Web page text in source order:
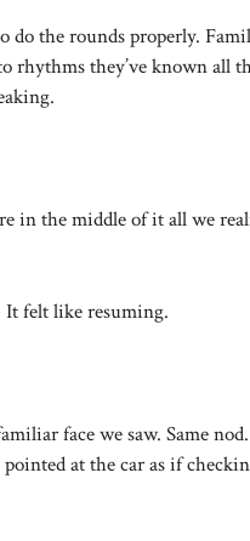
the rounds properly.
rhythms they’ve known
in the middle of it all we
It felt like resuming.
face we saw. Same
at the car as if